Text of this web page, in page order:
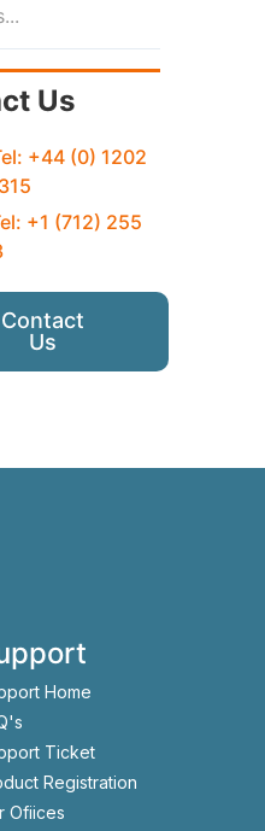
Us
+44 (0) 1202
+1 (712) 255
Contact
Us
Home
Ticket
Registration
Ofiices